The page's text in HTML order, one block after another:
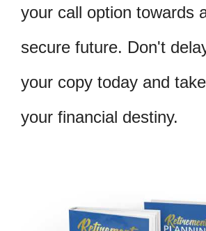
your call option towards
secure future. Don't
your copy today and
your financial destiny.